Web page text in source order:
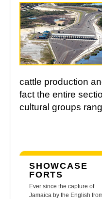
cattle production
fact the entire
cultural groups
SHOWCASE
FORTS
Ever since the capture of
Jamaica by the English